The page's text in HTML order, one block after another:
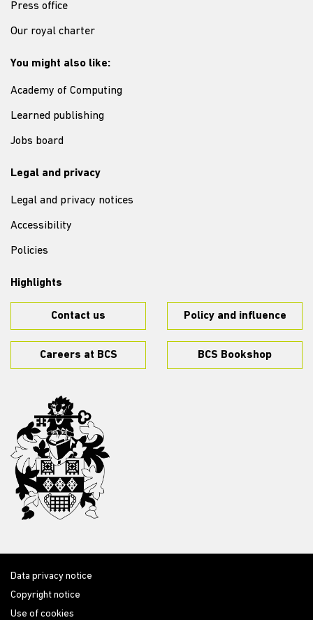
Press office
Our royal charter
You might also like:
Academy of Computing
Learned publishing
Jobs board
Legal and privacy
Legal and privacy notices
Accessibility
Policies
Highlights
Contact us Policy and influence
Careers at BCS BCS Bookshop
Data privacy notice
Copyright notice
Use of cookies